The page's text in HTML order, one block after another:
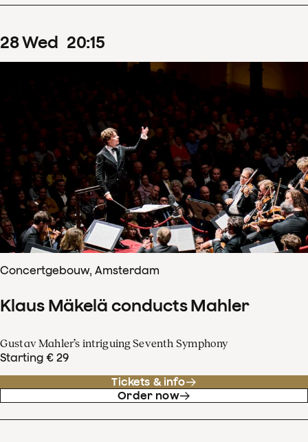
28Wed 20:15
Concertgebouw, Amsterdam
Klaus Mäkelä conducts Mahler
Gustav Mahler’s intriguing Seventh Symphony
Starting € 29
Tickets & info
Order now